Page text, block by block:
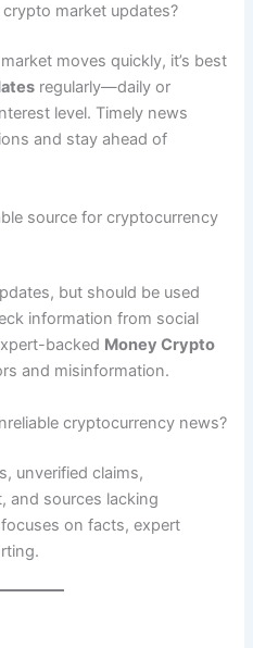
market updates?
moves quickly, it’s best
regularly—daily or
level. Timely news
and stay ahead of
source for cryptocurrency
but should be used
information from social
backed Money Crypto
and misinformation.
cryptocurrency news?
unverified claims,
and sources lacking
on facts, expert